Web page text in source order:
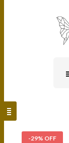
-29% OFF